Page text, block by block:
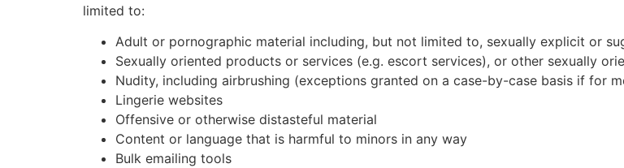
limited to:
Adult or pornographic material including, but not limited to, sexually explicit or
Sexually oriented products or services (e.g. escort services), or other sexually
Nudity, including airbrushing (exceptions granted on a case-by-case basis if for
Lingerie websites
Offensive or otherwise distasteful material
Content or language that is harmful to minors in any way
Bulk emailing tools